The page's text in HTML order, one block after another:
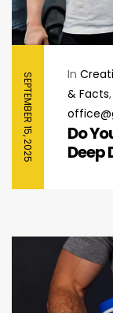
SEPTEMBER 15, 2025 In
& Facts,
Do
Deep